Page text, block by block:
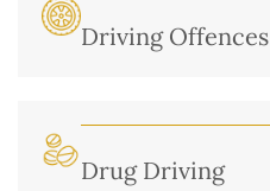
Driving Offences
Drug Driving